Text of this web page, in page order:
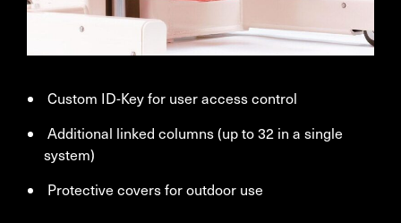
Custom ID-Key for user access control
Additional linked columns (up to 32 in a single
system)
Protective covers for outdoor use